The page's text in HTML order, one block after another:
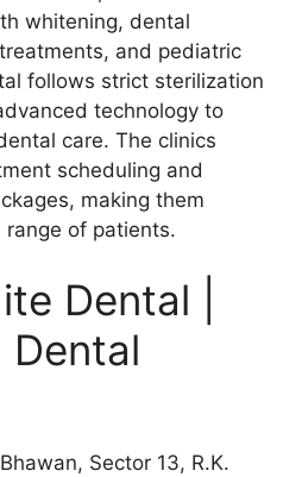
whitening, dental
and pediatric
follows strict sterilization
technology to
care. The clinics
scheduling and
making them
of patients.
Dental |
Dental
Sector 13, R.K.